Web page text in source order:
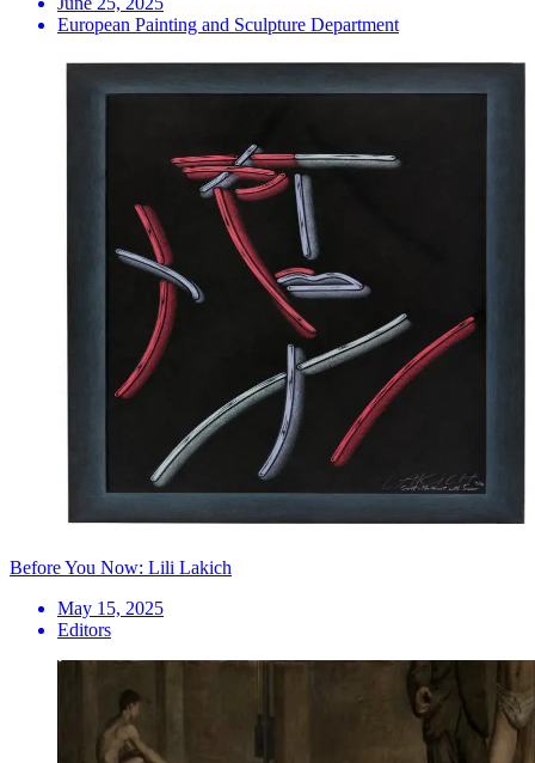
European Painting and Sculpture Department
Before You Now: Lili Lakich
May 15, 2025
Editors